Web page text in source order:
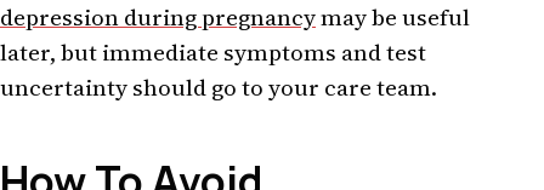
depression during pregnancymay be useful
later, but immediate symptoms and test
uncertainty should go to your care team.